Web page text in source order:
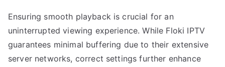
Ensuring smooth playback is crucial for an
uninterrupted viewing experience. While Floki IPTV
guarantees minimal buffering due to their extensive
server networks, correct settings further enhance